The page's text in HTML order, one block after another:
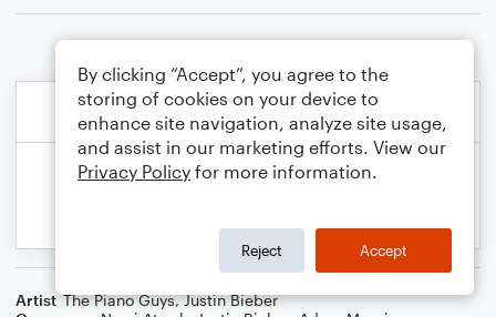
Artist The Piano Guys,Justin Bieber
By clicking “Accept”, you agree to the
storing of cookies on your device to
enhance site navigation, analyze site usage,
and assist in our marketing efforts. View our
Privacy Policy for more information.
Reject Accept